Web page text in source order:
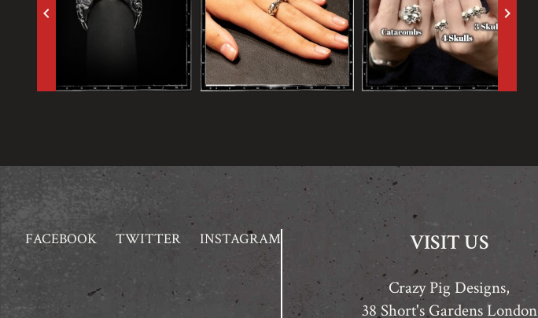
keyboard_arrow_left keyboard_arrow_right
FACEBOOK TWITTER INSTAGRAM VISIT US
Crazy Pig Designs,
38 Short's Gardens London